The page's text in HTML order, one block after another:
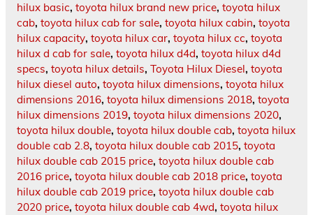
hilux basic, toyota hilux brand new price, toyota hilux
cab, toyota hilux cab for sale, toyota hilux cabin, toyota
hilux capacity, toyota hilux car, toyota hilux cc, toyota
hilux d cab for sale, toyota hilux d4d, toyota hilux d4d
specs, toyota hilux details, Toyota Hilux Diesel, toyota
hilux diesel auto, toyota hilux dimensions, toyota hilux
dimensions 2016, toyota hilux dimensions 2018, toyota
hilux dimensions 2019, toyota hilux dimensions 2020,
toyota hilux double, toyota hilux double cab, toyota hilux
double cab 2.8, toyota hilux double cab 2015, toyota
hilux double cab 2015 price, toyota hilux double cab
2016 price, toyota hilux double cab 2018 price, toyota
hilux double cab 2019 price, toyota hilux double cab
2020 price, toyota hilux double cab 4wd, toyota hilux